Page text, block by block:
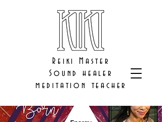
Reiki Master
Sound healer
meditation teacher